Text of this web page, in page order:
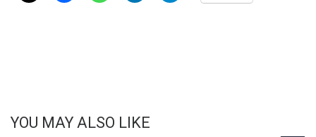
YOU MAY ALSO LIKE